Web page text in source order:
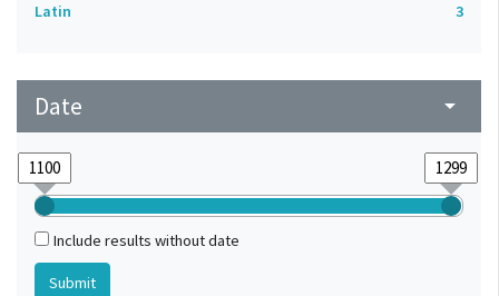
Latin
3
Date arrow_drop_down
Include results without date